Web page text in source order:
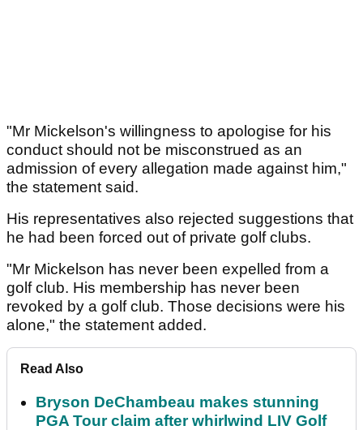
"Mr Mickelson's willingness to apologise for his
conduct should not be misconstrued as an
admission of every allegation made against him,"
the statement said.
His representatives also rejected suggestions that
he had been forced out of private golf clubs.
"Mr Mickelson has never been expelled from a
golf club. His membership has never been
revoked by a golf club. Those decisions were his
alone," the statement added.
Read Also
Bryson DeChambeau makes stunning
PGA Tour claim after whirlwind LIV Golf